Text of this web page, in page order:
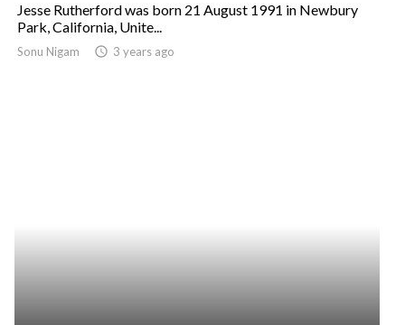
Jesse Rutherford was born 21 August 1991 in Newbury
Park, California, Unite...
Sonu Nigam access_time 3 years ago